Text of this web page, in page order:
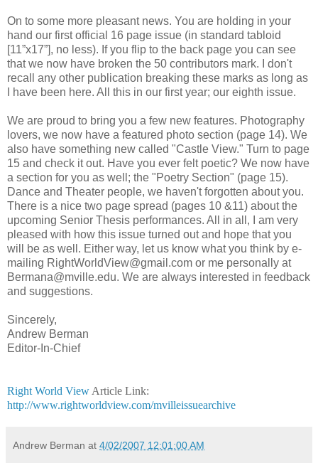
On to some more pleasant news. You are holding in your
hand our first official 16 page issue (in standard tabloid
[11”x17”], no less). If you flip to the back page you can see
that we now have broken the 50 contributors mark. I don't
recall any other publication breaking these marks as long as
I have been here. All this in our first year; our eighth issue.
We are proud to bring you a few new features. Photography
lovers, we now have a featured photo section (page 14). We
also have something new called "Castle View." Turn to page
15 and check it out. Have you ever felt poetic? We now have
a section for you as well; the "Poetry Section" (page 15).
Dance and Theater people, we haven't forgotten about you.
There is a nice two page spread (pages 10 &11) about the
upcoming Senior Thesis performances. All in all, I am very
pleased with how this issue turned out and hope that you
will be as well. Either way, let us know what you think by e-
mailing RightWorldView@gmail.com or me personally at
Bermana@mville.edu. We are always interested in feedback
and suggestions.
Sincerely,
Andrew Berman
Editor-In-Chief
Right World View Article Link:
http://www.rightworldview.com/mvilleissuearchive
Andrew Berman at 4/02/2007 12:01:00 AM